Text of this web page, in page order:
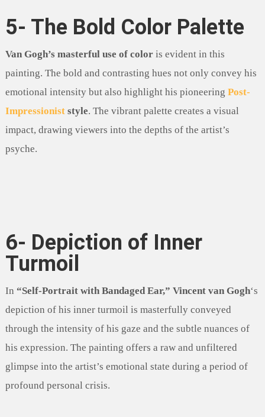
5- The Bold Color Palette
Van Gogh’s masterful use of coloris evident in this
painting. The bold and contrasting hues not only convey his
emotional intensity but also highlight his pioneering Post-
Impressioniststyle. The vibrant palette creates a visual
impact, drawing viewers into the depths of the artist’s
psyche.
6- Depiction of Inner
Turmoil
In “Self-Portrait with Bandaged Ear,” Vincent van Gogh‘s
depiction of his inner turmoil is masterfully conveyed
through the intensity of his gaze and the subtle nuances of
his expression. The painting offers a raw and unfiltered
glimpse into the artist’s emotional state during a period of
profound personal crisis.